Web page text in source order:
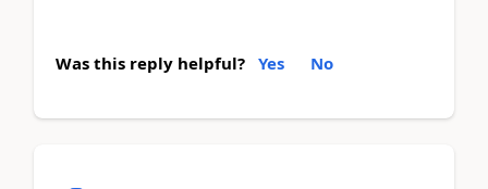
Was this reply helpful? Yes No